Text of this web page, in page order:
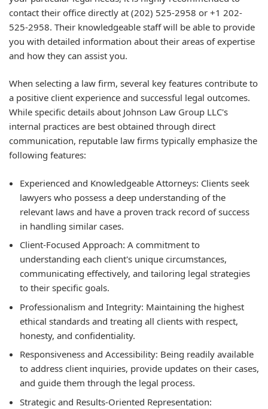
contact their office directly at (202) 525-2958 or +1 202-
525-2958. Their knowledgeable staff will be able to provide
you with detailed information about their areas of expertise
and how they can assist you.
When selecting a law firm, several key features contribute to
a positive client experience and successful legal outcomes.
While specific details about Johnson Law Group LLC's
internal practices are best obtained through direct
communication, reputable law firms typically emphasize the
following features:
Experienced and Knowledgeable Attorneys: Clients seek
lawyers who possess a deep understanding of the
relevant laws and have a proven track record of success
in handling similar cases.
Client-Focused Approach: A commitment to
understanding each client's unique circumstances,
communicating effectively, and tailoring legal strategies
to their specific goals.
Professionalism and Integrity: Maintaining the highest
ethical standards and treating all clients with respect,
honesty, and confidentiality.
Responsiveness and Accessibility: Being readily available
to address client inquiries, provide updates on their cases,
and guide them through the legal process.
Strategic and Results-Oriented Representation: